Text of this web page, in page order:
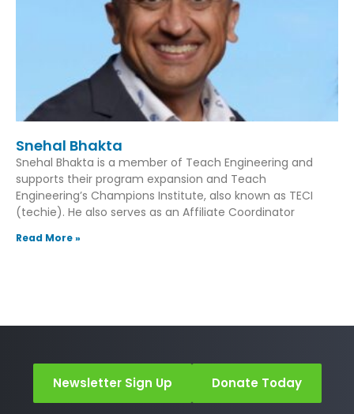
Snehal Bhakta
Snehal Bhakta is a member of Teach Engineering and
supports their program expansion and Teach
Engineering’s Champions Institute, also known as TECI
(techie). He also serves as an Affiliate Coordinator
Read More »
Newsletter Sign Up Donate Today